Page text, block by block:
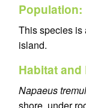
Population:
This species is
island.
Habitat
Napaeus
shore, under